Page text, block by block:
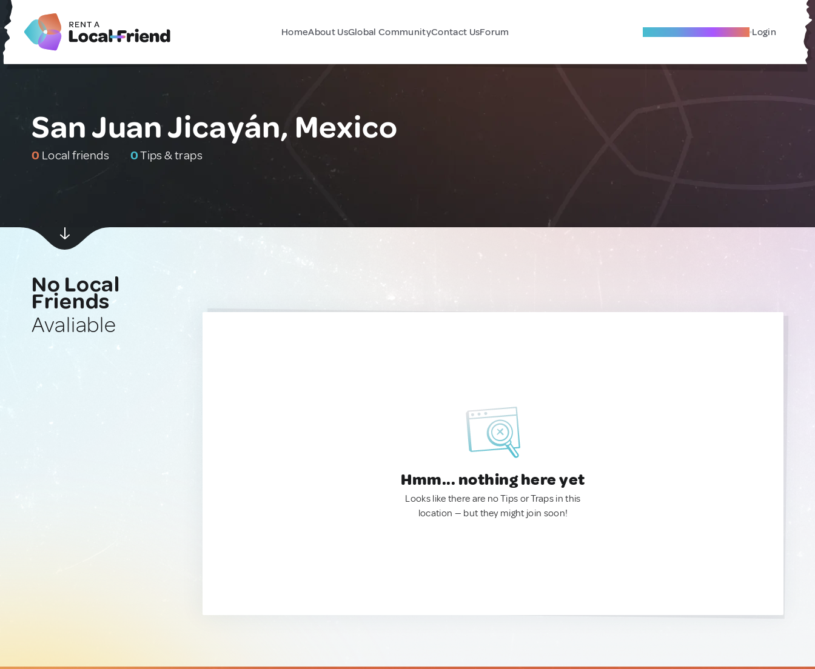
HomeAbout UsGlobal CommunityContact UsForum Become A Local Friend Login
San Juan Jicayán, Mexico
0 Local friends 0Tips & traps
No Local
Friends
Avaliable
Hmm... nothing here yet
Looks like there are no Tips or Traps in this
location — but they might join soon!